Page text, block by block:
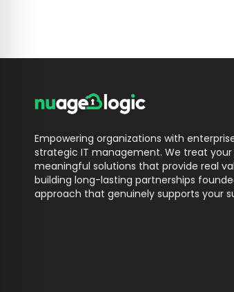
Empowering organizations with
strategic IT management. We treat
meaningful solutions that provide real
building long-lasting partnerships
approach that genuinely supports your